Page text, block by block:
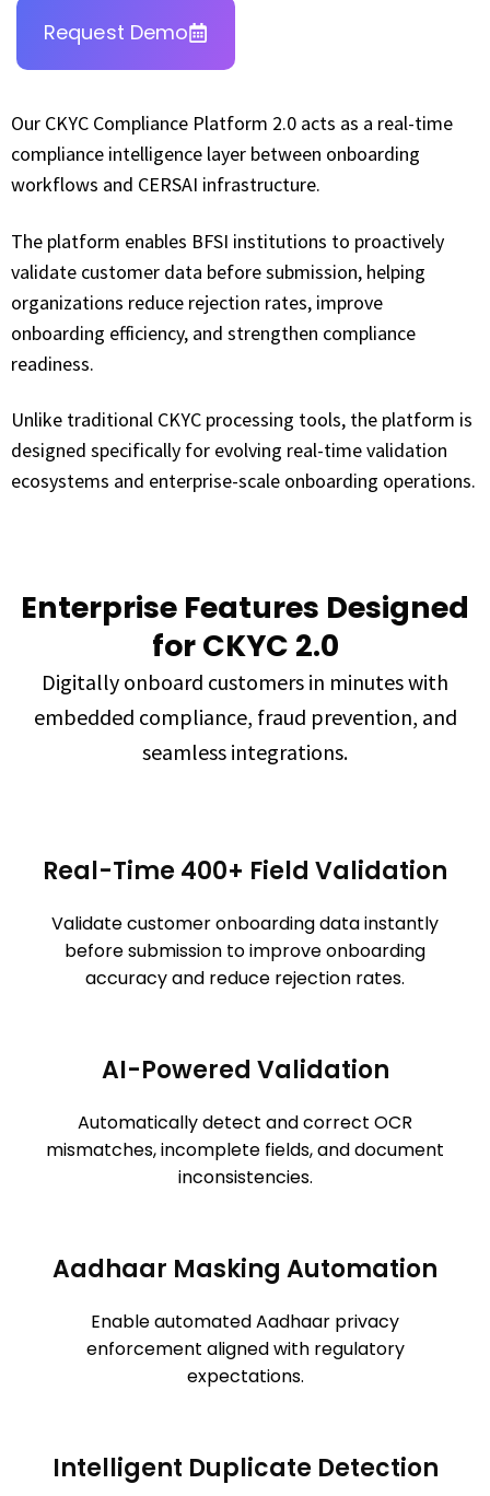
Request Demo
Our CKYC Compliance Platform 2.0 acts as a real-time
compliance intelligence layer between onboarding
workflows and CERSAI infrastructure.
The platform enables BFSI institutions to proactively
validate customer data before submission, helping
organizations reduce rejection rates, improve
onboarding efficiency, and strengthen compliance
readiness.
Unlike traditional CKYC processing tools, the platform is
designed specifically for evolving real-time validation
ecosystems and enterprise-scale onboarding operations.
Enterprise Features Designed
for CKYC 2.0
Digitally onboard customers in minutes with
embedded compliance, fraud prevention, and
seamless integrations.
Real-Time 400+ Field Validation
Validate customer onboarding data instantly
before submission to improve onboarding
accuracy and reduce rejection rates.
AI-Powered Validation
Automatically detect and correct OCR
mismatches, incomplete fields, and document
inconsistencies.
Aadhaar Masking Automation
Enable automated Aadhaar privacy
enforcement aligned with regulatory
expectations.
Intelligent Duplicate Detection